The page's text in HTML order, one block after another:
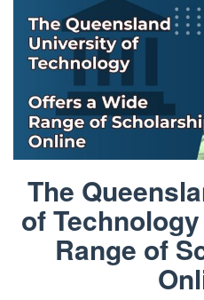
The
of
Range of